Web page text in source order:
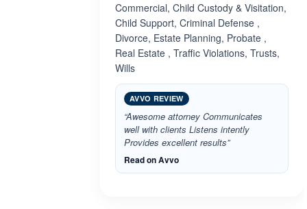
Commercial, Child Custody & Visitation,
Child Support, Criminal Defense ,
Divorce, Estate Planning, Probate ,
Real Estate , Traffic Violations, Trusts,
Wills
AVVO REVIEW
“Awesome attorney Communicates
well with clients Listens intently
Provides excellent results”
Read on Avvo